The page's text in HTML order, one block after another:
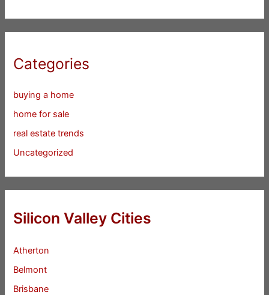
Categories
buying a home
home for sale
real estate trends
Uncategorized
Silicon Valley Cities
Atherton
Belmont
Brisbane